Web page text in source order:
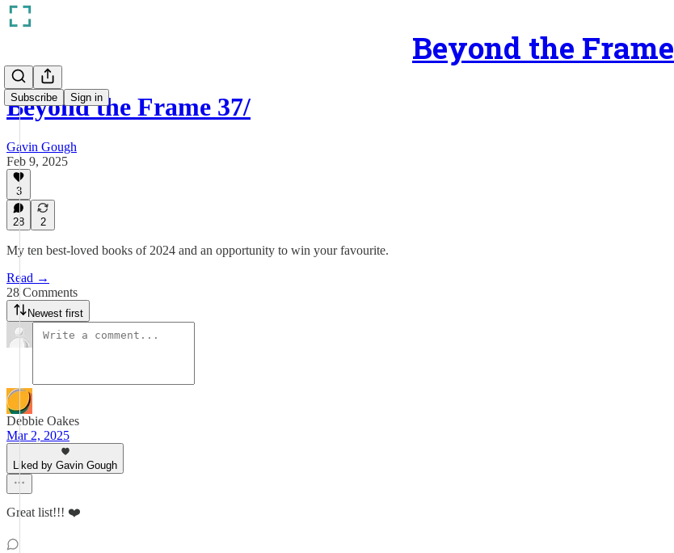
Beyond the Frame
Subscribe Sign in
Beyond the Frame 37/
Gavin Gough
Feb 9, 2025
3
28 2
My ten best-loved books of 2024 and an opportunity to win your favourite.
Read →
28 Comments
Newest first
Debbie Oakes
Mar 2, 2025
Liked by Gavin Gough
Great list!!! ❤️